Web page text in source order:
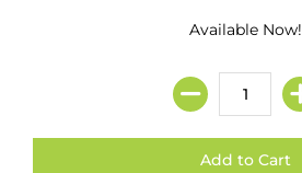
Available Now!